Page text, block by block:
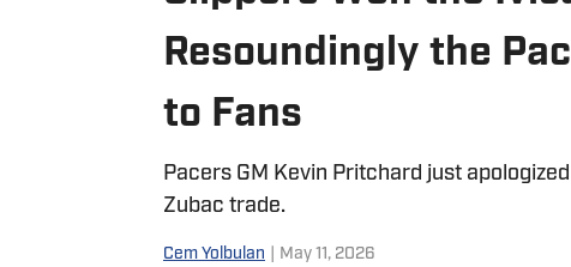
Resoundingly the
to Fans
Pacers GM Kevin Pritchard just
Zubac trade.
Cem Yolbulan May 11, 2026